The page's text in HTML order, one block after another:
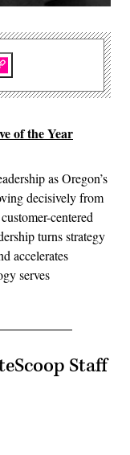
of the Year
as Oregon’s
decisively from
centered
turns strategy
accelerates
serves
Staff